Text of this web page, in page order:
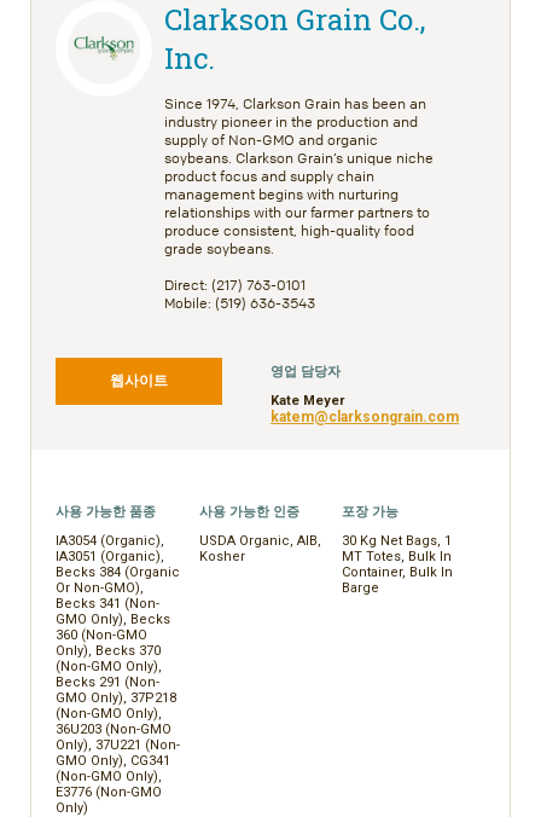
Clarkson Grain Co.,
Inc.
Since 1974, Clarkson Grain has been an
industry pioneer in the production and
supply of Non-GMO and organic
soybeans. Clarkson Grain’s unique niche
product focus and supply chain
management begins with nurturing
relationships with our farmer partners to
produce consistent, high-quality food
grade soybeans.
Direct: (217) 763-0101
Mobile: (519) 636-3543
웹사이트
영업 담당자
Kate Meyer
katem@clarksongrain.com
사용 가능한 품종
IA3054 (Organic),
IA3051 (Organic),
Becks 384 (Organic
Or Non-GMO),
Becks 341 (Non-
GMO Only), Becks
360 (Non-GMO
Only), Becks 370
(Non-GMO Only),
Becks 291 (Non-
GMO Only), 37P218
(Non-GMO Only),
36U203 (Non-GMO
Only), 37U221 (Non-
GMO Only), CG341
(Non-GMO Only),
E3776 (Non-GMO
Only)
사용 가능한 인증
USDA Organic, AIB,
Kosher
포장 가능
30 Kg Net Bags, 1
MT Totes, Bulk In
Container, Bulk In
Barge